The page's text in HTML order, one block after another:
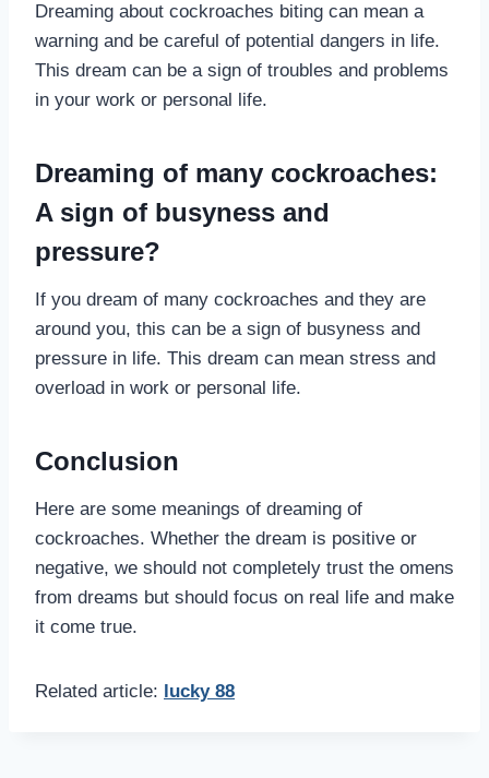
Dreaming about cockroaches biting can mean a
warning and be careful of potential dangers in life.
This dream can be a sign of troubles and problems
in your work or personal life.
Dreaming of many cockroaches:
A sign of busyness and
pressure?
If you dream of many cockroaches and they are
around you, this can be a sign of busyness and
pressure in life. This dream can mean stress and
overload in work or personal life.
Conclusion
Here are some meanings of dreaming of
cockroaches. Whether the dream is positive or
negative, we should not completely trust the omens
from dreams but should focus on real life and make
it come true.
Related article: lucky 88